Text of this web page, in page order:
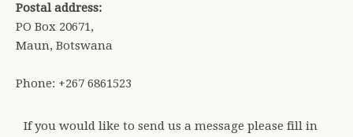
Postal address:
PO Box 20671,
Maun, Botswana
Phone: +267 6861523
If you would like to send us a message please fill in